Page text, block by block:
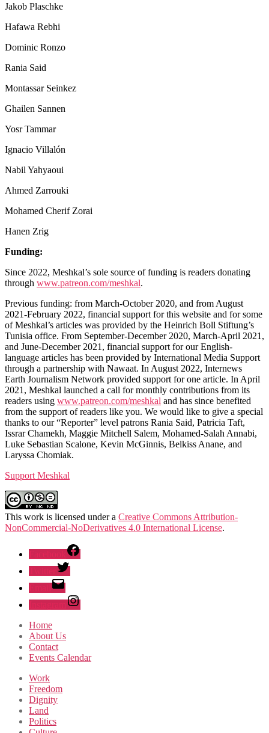
Jakob Plaschke
Hafawa Rebhi
Dominic Ronzo
Rania Said
Montassar Seinkez
Ghailen Sannen
Yosr Tammar
Ignacio Villalón
Nabil Yahyaoui
Ahmed Zarrouki
Mohamed Cherif Zorai
Hanen Zrig
Funding:
Since 2022, Meshkal’s sole source of funding is readers donating
through www.patreon.com/meshkal.
Previous funding: from March-October 2020, and from August
2021-February 2022, financial support for this website and for some
of Meshkal’s articles was provided by the Heinrich Boll Stiftung’s
Tunisia office. From September-December 2020, March-April 2021,
and June-December 2021, financial support for our English-
language articles has been provided by International Media Support
through a partnership with Nawaat. In August 2022, Internews
Earth Journalism Network provided support for one article. In April
2021, Meshkal launched a call for monthly contributions from its
readers using www.patreon.com/meshkal and has since benefited
from the support of readers like you. We would like to give a special
thanks to our “Reporter” level patrons Rania Said, Patricia Taft,
Issrar Chamekh, Maggie Mitchell Salem, Mohamed-Salah Annabi,
Luke Sebastian Scalone, Kevin McGinnis, Belkiss Anane, and
Laryssa Chomiak.
Support Meshkal
This work is licensed under a Creative Commons Attribution-
NonCommercial-NoDerivatives 4.0 International License.
Home
About Us
Contact
Events Calendar
Work
Freedom
Dignity
Land
Politics